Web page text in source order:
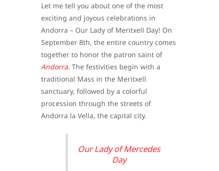
Let me tell you about one of the most
exciting and joyous celebrations in
Andorra – Our Lady of Meritxell Day! On
September 8th, the entire country comes
together to honor the patron saint of
Andorra. The festivities begin with a
traditional Mass in the Meritxell
sanctuary, followed by a colorful
procession through the streets of
Andorra la Vella, the capital city.
Our Lady of Mercedes
Day